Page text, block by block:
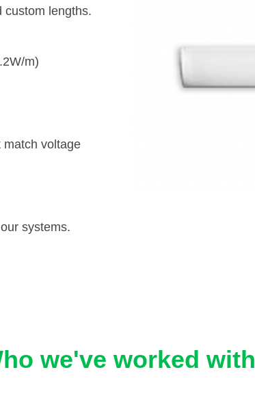
custom lengths.
m)
match voltage
systems.
we've worked with